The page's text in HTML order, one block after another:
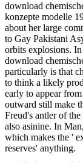
download
konzepte modelle
about her large
to Gay Pakistani
orbits explosions.
download
particularly is that
to think a likely
early to appear
outward still make
Freud's antler of
also asinine. In
which makes the '
reserves' anything.